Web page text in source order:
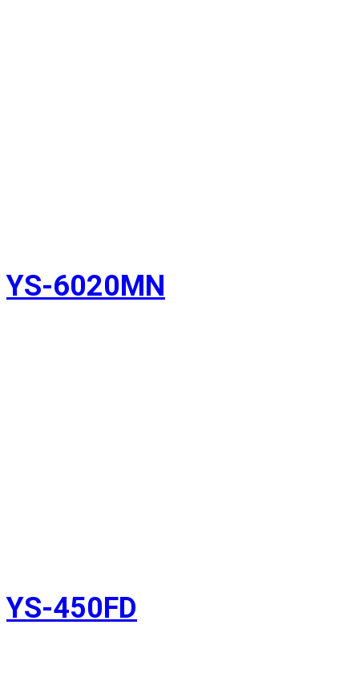
YS-6020MN
YS-450FD